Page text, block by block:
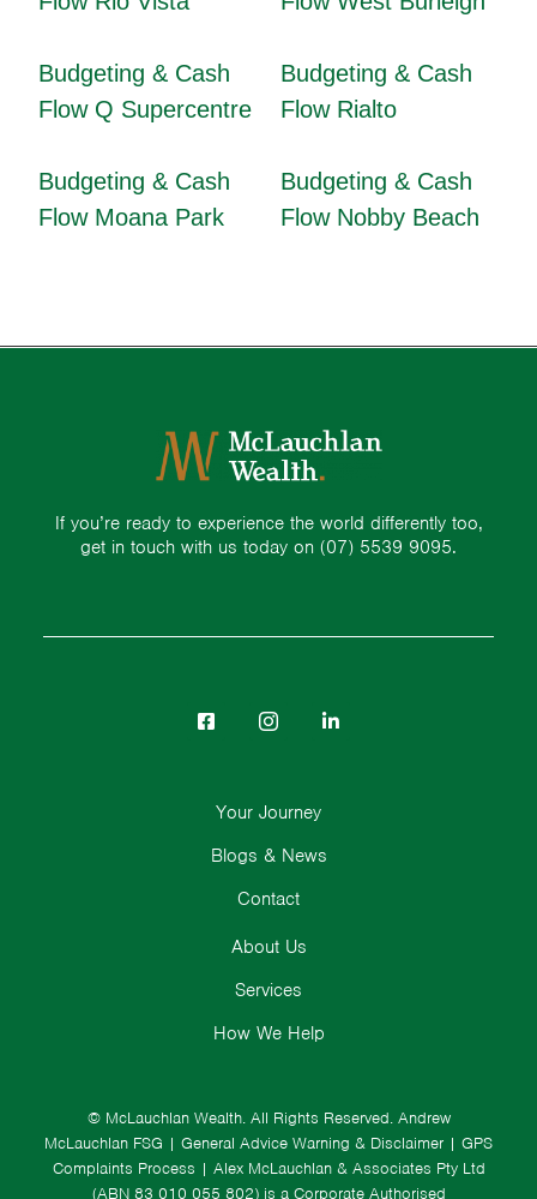
Budgeting & Cash
Flow Q Supercentre
Budgeting & Cash
Flow Rialto
Budgeting & Cash
Flow Moana Park
Budgeting & Cash
Flow Nobby Beach
If you’re ready to experience the world differently too,
get in touch with us today on (07) 5539 9095.
© McLauchlan Wealth. All Rights Reserved. Andrew
McLauchlan FSG | General Advice Warning & Disclaimer | GPS
Complaints Process | Alex McLauchlan & Associates Pty Ltd
(ABN 83 010 055 802) is a Corporate Authorised
About Us
Services
How We Help
Your Journey
Blogs & News
Contact